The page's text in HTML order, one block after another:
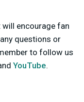
encourage fan
questions or
to follow us
YouTube.